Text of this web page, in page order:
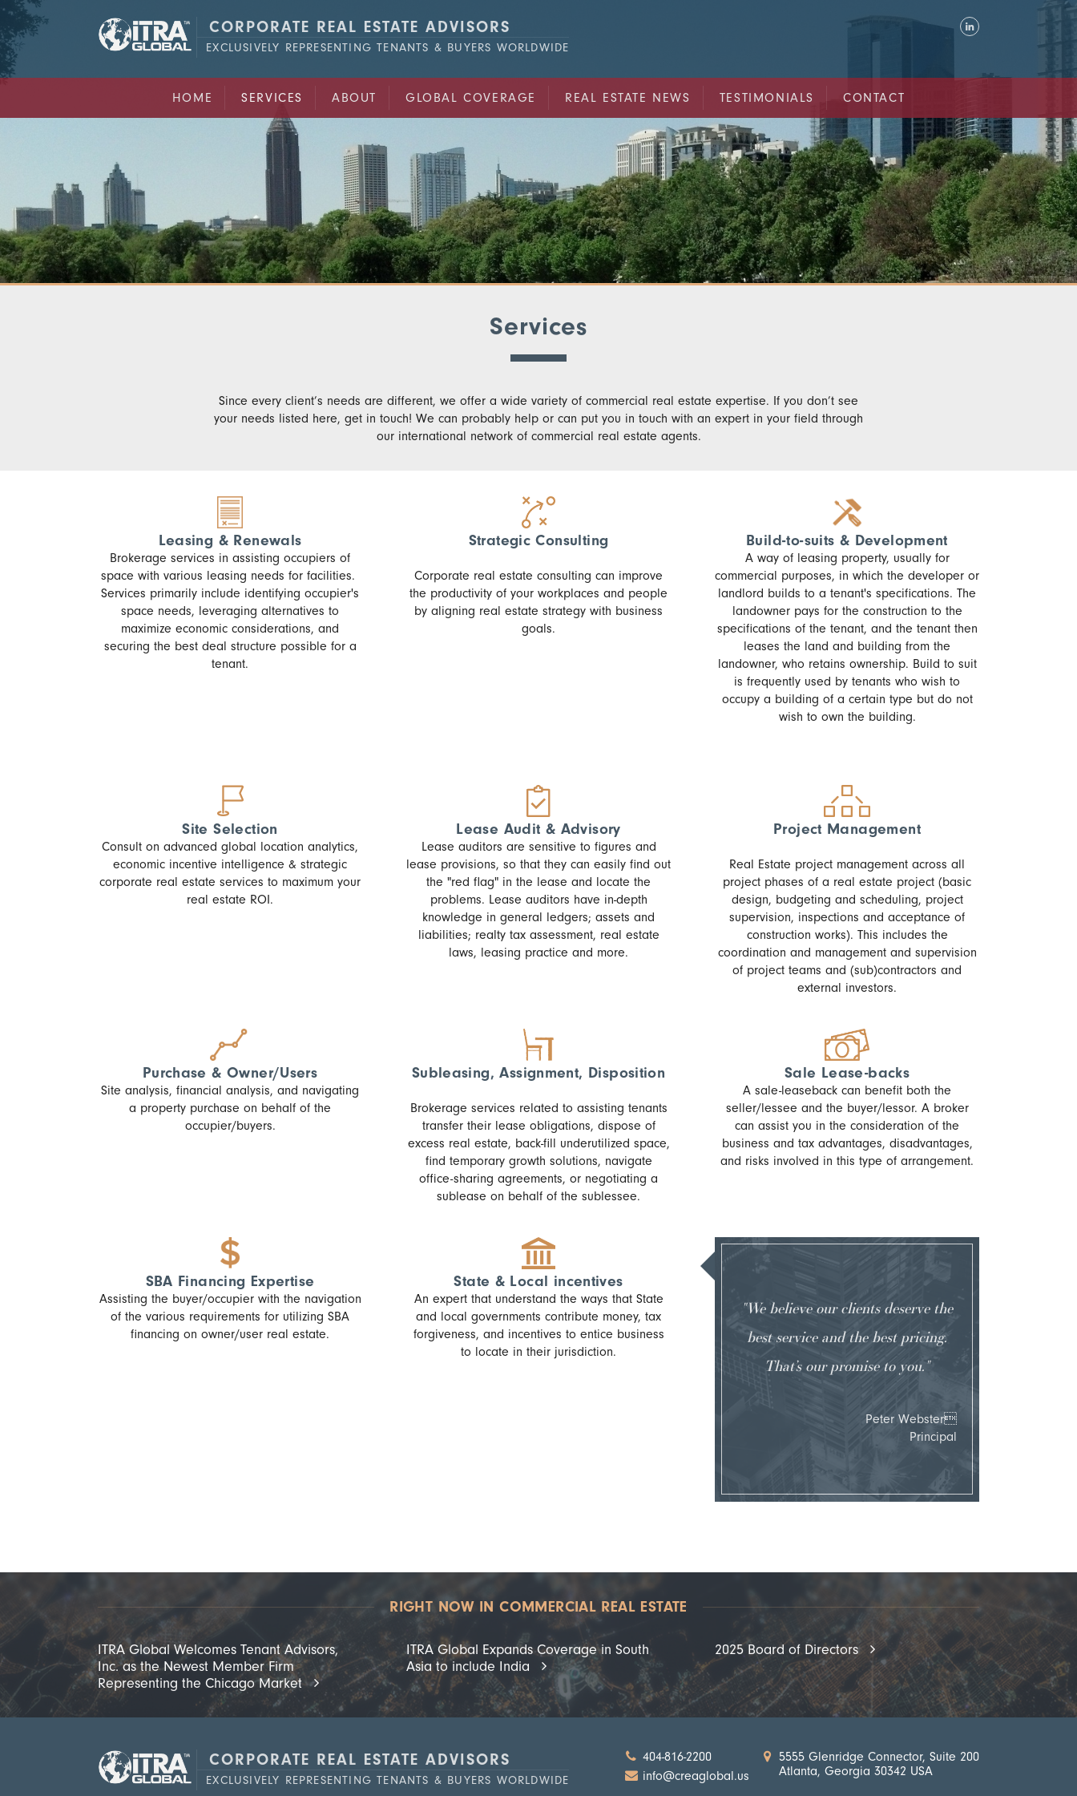
CORPORATE REAL ESTATE ADVISORS
EXCLUSIVELY REPRESENTING TENANTS & BUYERS WORLDWIDE
HOME SERVICES ABOUT GLOBAL COVERAGE REAL ESTATE NEWS TESTIMONIALS CONTACT
Services
Since every client’s needs are different, we offer a wide variety of commercial real estate expertise. If you don’t see
your needs listed here, get in touch! We can probably help or can put you in touch with an expert in your field through
our international network of commercial real estate agents.
Leasing & Renewals
Brokerage services in assisting occupiers of
space with various leasing needs for facilities.
Services primarily include identifying occupier's
space needs, leveraging alternatives to
maximize economic considerations, and
securing the best deal structure possible for a
tenant.
Strategic Consulting
Corporate real estate consulting can improve
the productivity of your workplaces and people
by aligning real estate strategy with business
goals.
Build-to-suits & Development
A way of leasing property, usually for
commercial purposes, in which the developer or
landlord builds to a tenant's specifications. The
landowner pays for the construction to the
specifications of the tenant, and the tenant then
leases the land and building from the
landowner, who retains ownership. Build to suit
is frequently used by tenants who wish to
occupy a building of a certain type but do not
wish to own the building.
Site Selection
Consult on advanced global location analytics,
economic incentive intelligence & strategic
corporate real estate services to maximum your
real estate ROI.
Lease Audit & Advisory
Lease auditors are sensitive to figures and
lease provisions, so that they can easily find out
the "red flag" in the lease and locate the
problems. Lease auditors have in-depth
knowledge in general ledgers; assets and
liabilities; realty tax assessment, real estate
laws, leasing practice and more.
Project Management
Real Estate project management across all
project phases of a real estate project (basic
design, budgeting and scheduling, project
supervision, inspections and acceptance of
construction works). This includes the
coordination and management and supervision
of project teams and (sub)contractors and
external investors.
Purchase & Owner/Users
Site analysis, financial analysis, and navigating
a property purchase on behalf of the
occupier/buyers.
Subleasing, Assignment, Disposition
Brokerage services related to assisting tenants
transfer their lease obligations, dispose of
excess real estate, back-fill underutilized space,
find temporary growth solutions, navigate
office-sharing agreements, or negotiating a
sublease on behalf of the sublessee.
Sale Lease-backs
A sale-leaseback can benefit both the
seller/lessee and the buyer/lessor. A broker
can assist you in the consideration of the
business and tax advantages, disadvantages,
and risks involved in this type of arrangement.
SBA Financing Expertise
Assisting the buyer/occupier with the navigation
of the various requirements for utilizing SBA
financing on owner/user real estate.
State & Local incentives
An expert that understand the ways that State
and local governments contribute money, tax
forgiveness, and incentives to entice business
to locate in their jurisdiction.
"We believe our clients deserve the
best service and the best pricing.
That’s our promise to you."
Peter Webster
Principal
RIGHT NOW IN COMMERCIAL REAL ESTATE
ITRA Global Welcomes Tenant Advisors,
Inc. as the Newest Member Firm
Representing the Chicago Market
ITRA Global Expands Coverage in South
Asia to include India
2025 Board of Directors
CORPORATE REAL ESTATE ADVISORS
EXCLUSIVELY REPRESENTING TENANTS & BUYERS WORLDWIDE
404-816-2200
info@creaglobal.us
5555 Glenridge Connector, Suite 200
Atlanta, Georgia 30342 USA